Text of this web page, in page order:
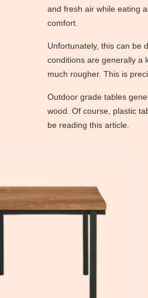
and fresh air while eating
comfort.
Unfortunately, this can be
conditions are generally a
much rougher. This is
Outdoor grade tables
wood. Of course, plastic
be reading this article.